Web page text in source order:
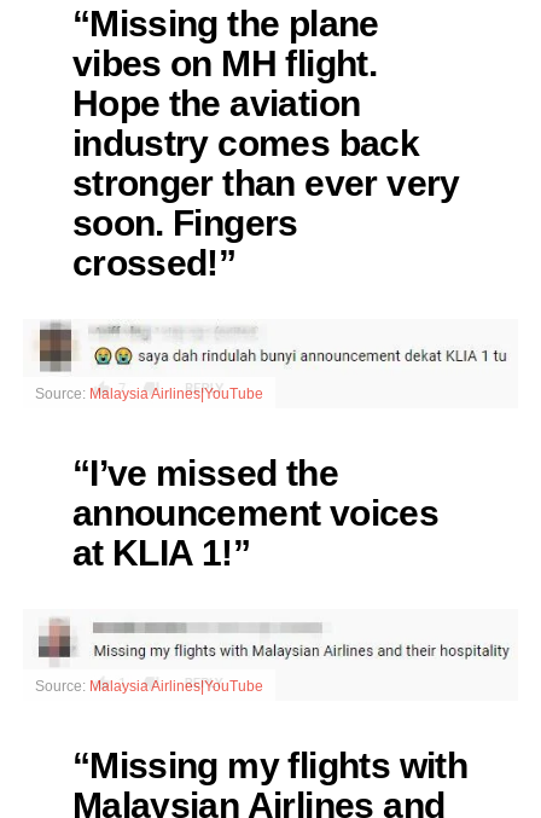
“Missing the plane
vibes on MH flight.
Hope the aviation
industry comes back
stronger than ever very
soon. Fingers
crossed!”
Source: Malaysia Airlines|YouTube
“I’ve missed the
announcement voices
at KLIA 1!”
Source: Malaysia Airlines|YouTube
“Missing my flights with
Malaysian Airlines and